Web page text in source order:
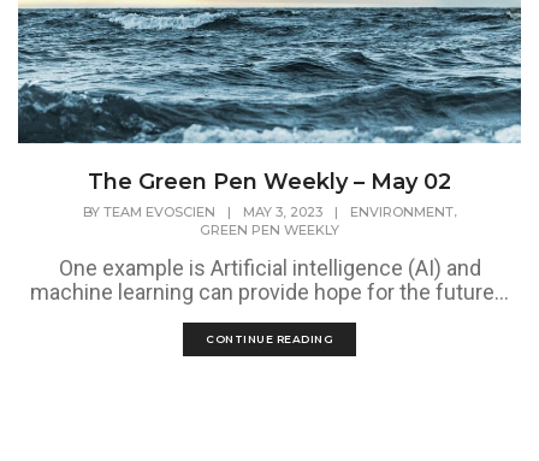
The Green Pen Weekly – May 02
BY TEAM EVOSCIEN | MAY 3, 2023 | ENVIRONMENT,
GREEN PEN WEEKLY
One example is Artificial intelligence (AI) and
machine learning can provide hope for the future...
CONTINUE READING